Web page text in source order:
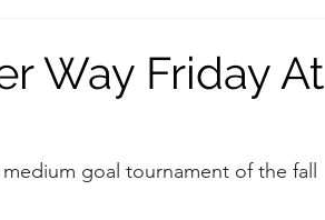
Way Friday At
goal tournament of the fall